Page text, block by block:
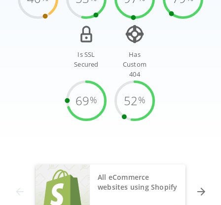
Is SSL
Secured
69%
Has
Custom
404
52%
All eCommerce
websites using Shopify